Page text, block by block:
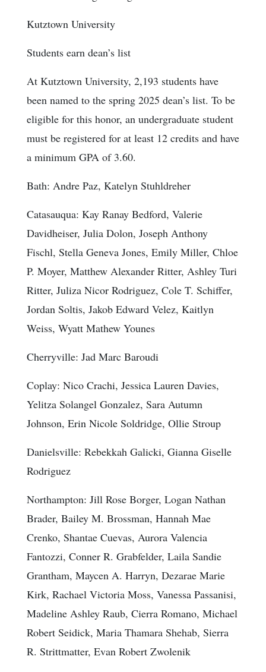
Kutztown University
Students earn dean’s list
At Kutztown University, 2,193 students have
been named to the spring 2025 dean’s list. To be
eligible for this honor, an undergraduate student
must be registered for at least 12 credits and have
a minimum GPA of 3.60.
Bath: Andre Paz, Katelyn Stuhldreher
Catasauqua: Kay Ranay Bedford, Valerie
Davidheiser, Julia Dolon, Joseph Anthony
Fischl, Stella Geneva Jones, Emily Miller, Chloe
P. Moyer, Matthew Alexander Ritter, Ashley Turi
Ritter, Juliza Nicor Rodriguez, Cole T. Schiffer,
Jordan Soltis, Jakob Edward Velez, Kaitlyn
Weiss, Wyatt Mathew Younes
Cherryville: Jad Marc Baroudi
Coplay: Nico Crachi, Jessica Lauren Davies,
Yelitza Solangel Gonzalez, Sara Autumn
Johnson, Erin Nicole Soldridge, Ollie Stroup
Danielsville: Rebekkah Galicki, Gianna Giselle
Rodriguez
Northampton: Jill Rose Borger, Logan Nathan
Brader, Bailey M. Brossman, Hannah Mae
Crenko, Shantae Cuevas, Aurora Valencia
Fantozzi, Conner R. Grabfelder, Laila Sandie
Grantham, Maycen A. Harryn, Dezarae Marie
Kirk, Rachael Victoria Moss, Vanessa Passanisi,
Madeline Ashley Raub, Cierra Romano, Michael
Robert Seidick, Maria Thamara Shehab, Sierra
R. Strittmatter, Evan Robert Zwolenik